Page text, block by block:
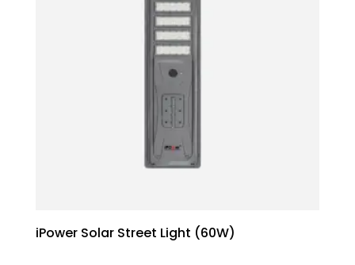
iPower Solar Street Light (60W)